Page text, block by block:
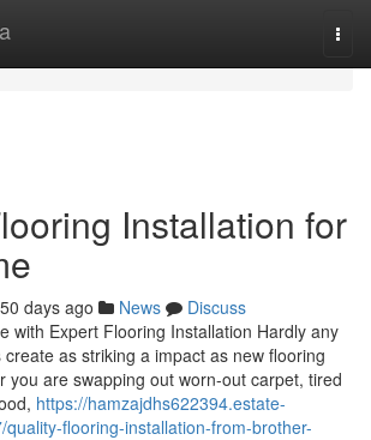
Installation for
50 days ago News
Discuss
with Expert Flooring Installation Hardly any
as striking a impact as new flooring
you are swapping out worn-out carpet, tired
https://hamzajdhs622394.estate-
flooring-installation-from-brother-